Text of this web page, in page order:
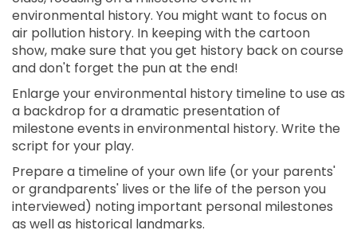
environmental history. You might want to focus on
air pollution history. In keeping with the cartoon
show, make sure that you get history back on course
and don't forget the pun at the end!
Enlarge your environmental history timeline to use as
a backdrop for a dramatic presentation of
milestone events in environmental history. Write the
script for your play.
Prepare a timeline of your own life (or your parents'
or grandparents' lives or the life of the person you
interviewed) noting important personal milestones
as well as historical landmarks.